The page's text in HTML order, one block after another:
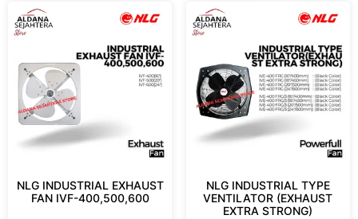
NLG INDUSTRIAL EXHAUST
FAN IVF-400,500,600
NLG INDUSTRIAL TYPE
VENTILATOR (EXHAUST
EXTRA STRONG)